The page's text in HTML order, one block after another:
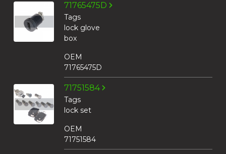
71765475D
Tags
lock glove
box
OEM
71765475D
71751584
Tags
lock set
OEM
71751584